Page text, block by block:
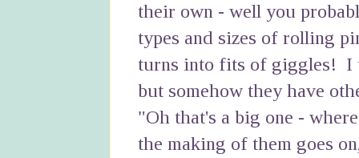
their own - well you
types and sizes of rolling
turns into fits of giggles! I
but somehow they have
"Oh that's a big one -
the making of them goes